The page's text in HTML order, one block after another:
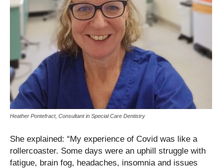
Heather Pontefract, Consultant in Special Care Dentistry
She explained: “My experience of Covid was like a
rollercoaster. Some days were an uphill struggle with
fatigue, brain fog, headaches, insomnia and issues